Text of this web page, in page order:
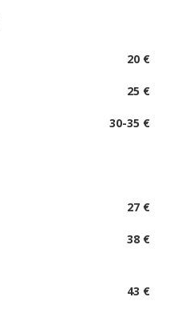
20 €
25 €
30-35 €
27 €
38 €
43 €